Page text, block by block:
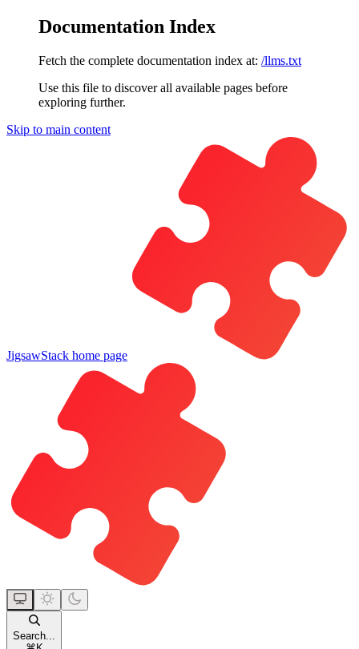
Documentation Index
Fetch the complete documentation index at: /llms.txt
Use this file to discover all available pages before
exploring further.
Skip to main content
JigsawStack home page
Search...